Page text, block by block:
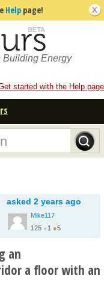
Help page!
Building Energy
started with the Help page
asked 2 years ago
Mike117
125 ●1 ●5
an
a floor with an